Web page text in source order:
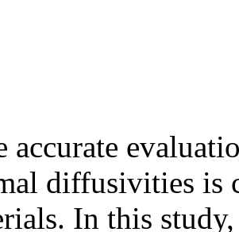
accurate
diffusivities is
In this